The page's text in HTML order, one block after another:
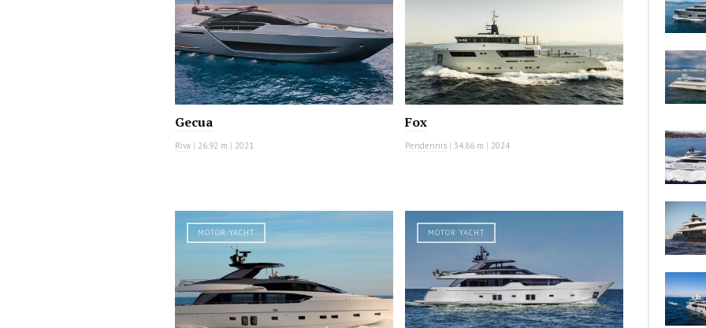
Gecua
Riva | 26.92 m | 2021
Fox
Pendennis | 34.86 m | 2024
MOTOR YACHT MOTOR YACHT